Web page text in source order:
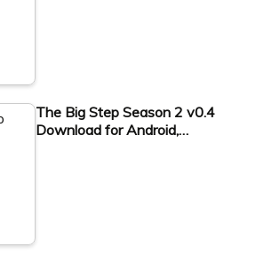
The Big Step Season 2 v0.4
Download for Android,…